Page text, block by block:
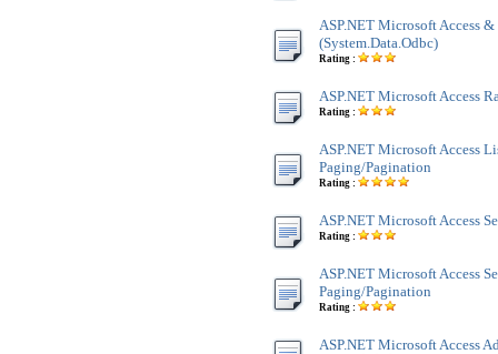
ASP.NET Microsoft Access &
(System.Data.Odbc)
Rating :
ASP.NET Microsoft Access
Rating :
ASP.NET Microsoft Access
Paging/Pagination
Rating :
ASP.NET Microsoft Access
Rating :
ASP.NET Microsoft Access
Paging/Pagination
Rating :
ASP.NET Microsoft Access